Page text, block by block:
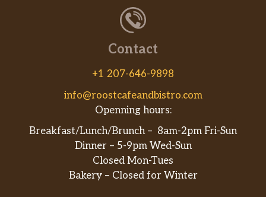
Contact
+1 207-646-9898
info@roostcafeandbistro.com
Openning hours:
Breakfast/Lunch/Brunch – 8am-2pm Fri-Sun
Dinner – 5-9pm Wed-Sun
Closed Mon-Tues
Bakery – Closed for Winter